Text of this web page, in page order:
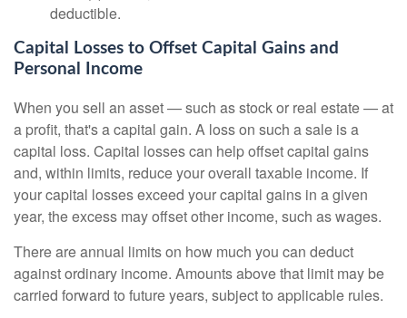
deductible.
Capital Losses to Offset Capital Gains and
Personal Income
When you sell an asset — such as stock or real estate — at
a profit, that's a capital gain. A loss on such a sale is a
capital loss. Capital losses can help offset capital gains
and, within limits, reduce your overall taxable income. If
your capital losses exceed your capital gains in a given
year, the excess may offset other income, such as wages.
There are annual limits on how much you can deduct
against ordinary income. Amounts above that limit may be
carried forward to future years, subject to applicable rules.